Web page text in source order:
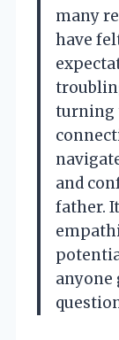
many
have
turning
and
father.